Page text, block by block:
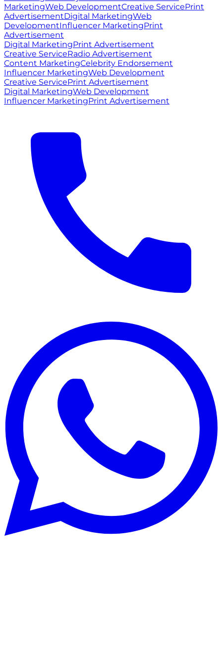
MarketingWeb DevelopmentCreative ServicePrint
AdvertisementDigital MarketingWeb
DevelopmentInfluencer MarketingPrint
Advertisement
Digital MarketingPrint Advertisement
Creative ServiceRadio Advertisement
Content MarketingCelebrity Endorsement
Influencer MarketingWeb Development
Creative ServicePrint Advertisement
Digital MarketingWeb Development
Influencer MarketingPrint Advertisement